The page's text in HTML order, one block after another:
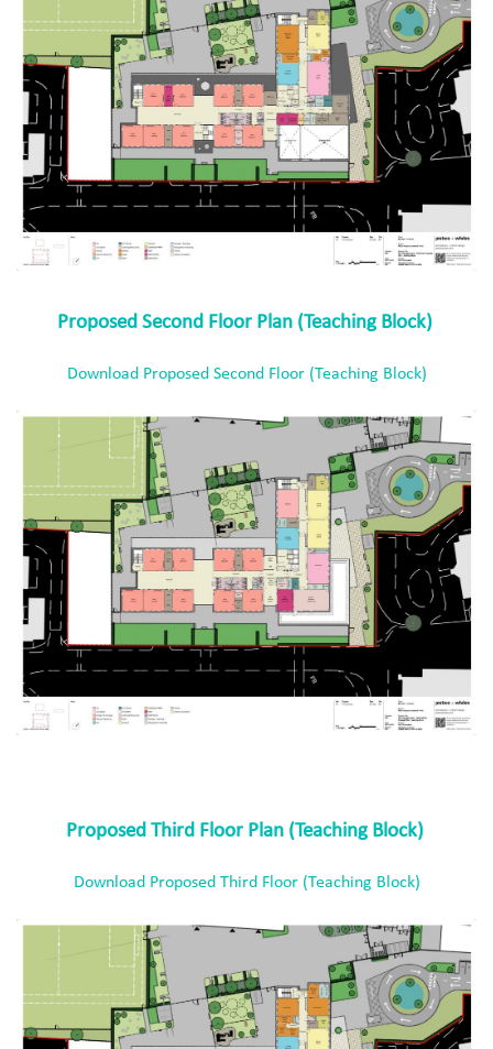
Proposed Second Floor Plan (Teaching Block)
Download Proposed Second Floor (Teaching Block)
Proposed Third Floor Plan (Teaching Block)
Download Proposed Third Floor (Teaching Block)